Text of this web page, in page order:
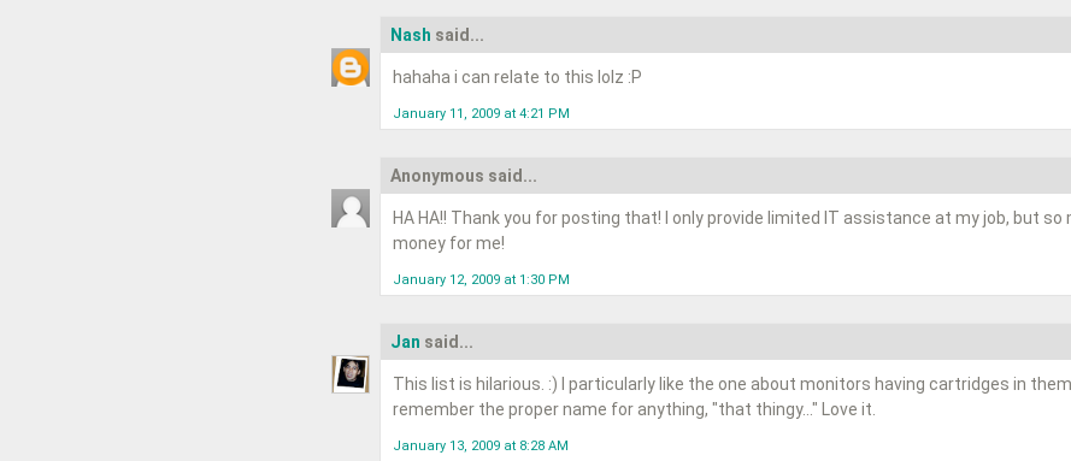
Nash said...
hahaha i can relate to this lolz :P
January 11, 2009 at 4:21 PM
Anonymous said...
HA HA!! Thank you for posting that! I only provide limited IT assistance at my job, but
money for me!
January 12, 2009 at 1:30 PM
Jan said...
This list is hilarious. :) I particularly like the one about monitors having cartridges in
remember the proper name for anything, "that thingy..." Love it.
January 13, 2009 at 8:28 AM